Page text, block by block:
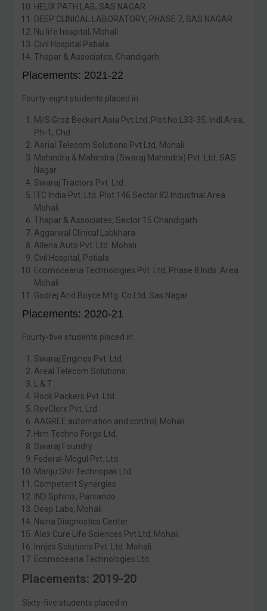
HELIX PATH LAB, SAS NAGAR
DEEP CLINICAL LABORATORY, PHASE 7, SAS NAGAR
Nu life hospital, Mohali
Civil Hospital Patiala
Thapar & Associates, Chandigarh
Placements: 2021-22
Fourty-eight students placed in:
M/S.Groz Beckert Asia Pvt.Ltd.,Plot.No.L33-35, Indl.Area,
Ph-1, Chd.
Aerial Telecom Solutions Pvt Ltd, Mohali
Mahindra & Mahindra (Swaraj Mahindra) Pvt. Ltd. SAS
Nagar
Swaraj Tractors Pvt. Ltd.
ITC India Pvt. Ltd. Plot 146 Sector 82 Industrial Area
Mohali.
Thapar & Associates, Sector 15 Chandigarh
Aggarwal Clinical Labkhara
Allena Auto Pvt. Ltd. Mohali
Cvil Hospital, Patiala
Ecomoceana Technologies Pvt. Ltd, Phase 8 Inds. Area
Mohali
Godrej And Boyce Mfg. Co.Ltd. Sas Nagar
Placements: 2020-21
Fourty-five students placed in:
Swaraj Engines Pvt. Ltd.
Areal Telecom Solutions
L & T
Rock Packers Pvt. Ltd.
RevClerx Pvt. Ltd.
AAGREE automation and control, Mohali.
Him Techno Forge Ltd.
Swaraj Foundry
Federal-Mogul Pvt. Ltd.
Manju Shri Technopak Ltd.
Competent Synergies
IND Sphinix, Parvanoo
Deep Labs, Mohali
Naina Diagnostics Center
Alex Cure Life Sciences Pvt Ltd, Mohali
Innjes Solutions Pvt. Ltd. Mohali
Ecomoceana Technologies Ltd.
Placements: 2019-20
Sixty-five students placed in